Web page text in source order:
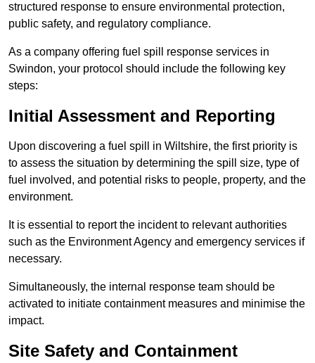
structured response to ensure environmental protection,
public safety, and regulatory compliance.
As a company offering fuel spill response services in
Swindon, your protocol should include the following key
steps:
Initial Assessment and Reporting
Upon discovering a fuel spill in Wiltshire, the first priority is
to assess the situation by determining the spill size, type of
fuel involved, and potential risks to people, property, and the
environment.
It is essential to report the incident to relevant authorities
such as the Environment Agency and emergency services if
necessary.
Simultaneously, the internal response team should be
activated to initiate containment measures and minimise the
impact.
Site Safety and Containment